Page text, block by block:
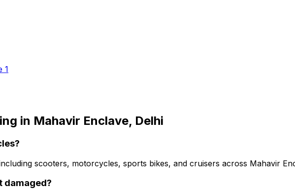
1
in Mahavir Enclave, Delhi
scooters, motorcycles, sports bikes, and cruisers across Mahavir
damaged?